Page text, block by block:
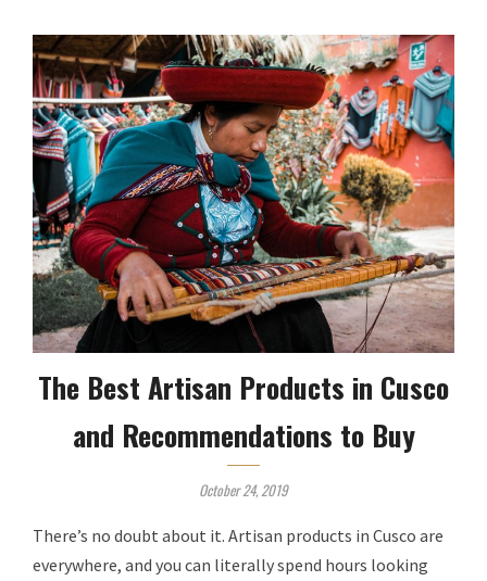
The Best Artisan Products in Cusco
and Recommendations to Buy
October 24, 2019
There’s no doubt about it. Artisan products in Cusco are
everywhere, and you can literally spend hours looking